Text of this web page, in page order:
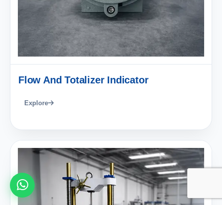
Flow And Totalizer Indicator
Explore